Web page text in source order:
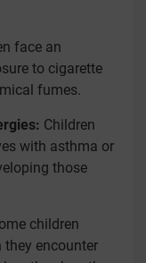
face an
to cigarette
fumes.
Children
with asthma or
those
children
they encounter